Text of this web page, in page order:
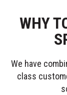
WHY
We have
class